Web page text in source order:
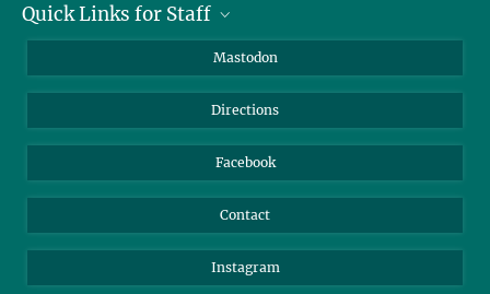
Job Offers
Quick Links for Staff
Nextcloud
Mastodon
Directions
Facebook
Contact
Instagram